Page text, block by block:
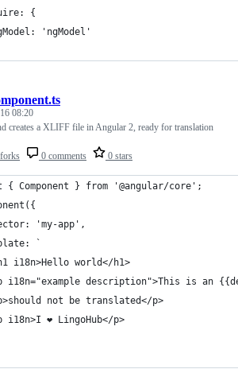
{
'ngModel'
0 comments 0 stars
08:20
creates a XLIFF file in Angular 2, ready for translation
{ Component } from '@angular/core';
'my-app',
`
i18n>Hello world</h1>
i18n="example description">This is an
not be translated</p>
i18n>I ❤ LingoHub</p>